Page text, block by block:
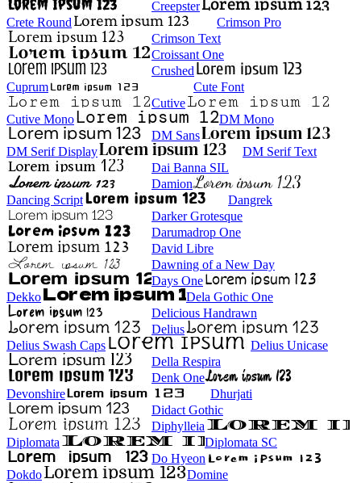
Creepster
Crete Round
Crimson Pro
Crimson Text
Croissant One
Crushed
Cuprum
Cute Font
Cutive
Cutive Mono
DM Mono
DM Sans
DM Serif Display
DM Serif Text
Dai Banna SIL
Damion
Dancing Script
Dangrek
Darker Grotesque
Darumadrop One
David Libre
Dawning of a New Day
Days One
Dekko
Dela Gothic One
Delicious Handrawn
Delius
Delius Swash Caps
Delius Unicase
Della Respira
Denk One
Devonshire
Dhurjati
Didact Gothic
Diphylleia
Diplomata
Diplomata SC
Do Hyeon
Dokdo
Domine